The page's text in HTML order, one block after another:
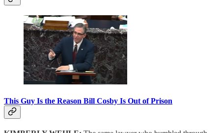
This Guy Is the Reason Bill Cosby Is Out of Prison